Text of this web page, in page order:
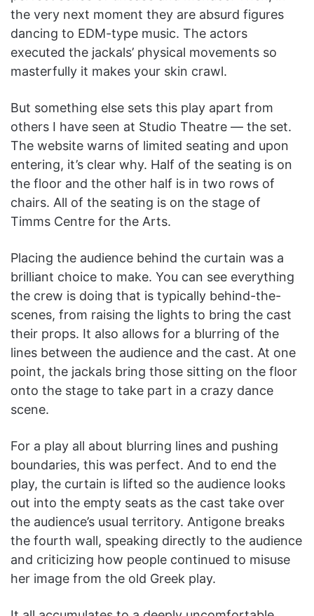
the very next moment they are absurd figures
dancing to EDM-type music. The actors
executed the jackals’ physical movements so
masterfully it makes your skin crawl.
But something else sets this play apart from
others I have seen at Studio Theatre — the set.
The website warns of limited seating and upon
entering, it’s clear why. Half of the seating is on
the floor and the other half is in two rows of
chairs. All of the seating is on the stage of
Timms Centre for the Arts.
Placing the audience behind the curtain was a
brilliant choice to make. You can see everything
the crew is doing that is typically behind-the-
scenes, from raising the lights to bring the cast
their props. It also allows for a blurring of the
lines between the audience and the cast. At one
point, the jackals bring those sitting on the floor
onto the stage to take part in a crazy dance
scene.
For a play all about blurring lines and pushing
boundaries, this was perfect. And to end the
play, the curtain is lifted so the audience looks
out into the empty seats as the cast take over
the audience’s usual territory. Antigone breaks
the fourth wall, speaking directly to the audience
and criticizing how people continued to misuse
her image from the old Greek play.